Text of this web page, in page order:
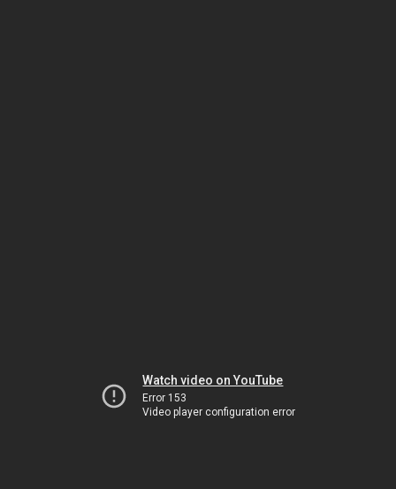
Watch video on YouTube
Error 153
Video player configuration error